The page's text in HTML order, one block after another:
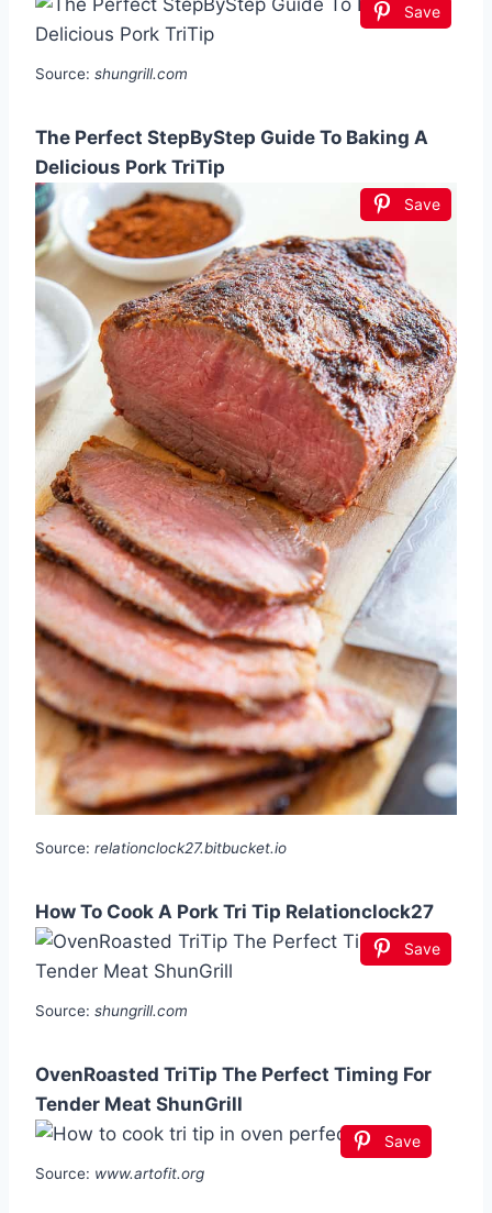
Save
Source: shungrill.com
The Perfect StepByStep Guide To Baking A
Delicious Pork TriTip
Save
Source: relationclock27.bitbucket.io
How To Cook A Pork Tri Tip Relationclock27
Save
Source: shungrill.com
OvenRoasted TriTip The Perfect Timing For
Tender Meat ShunGrill
Save
Source: www.artofit.org